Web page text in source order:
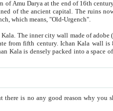
Urgench, which means, "Old-Urgench".